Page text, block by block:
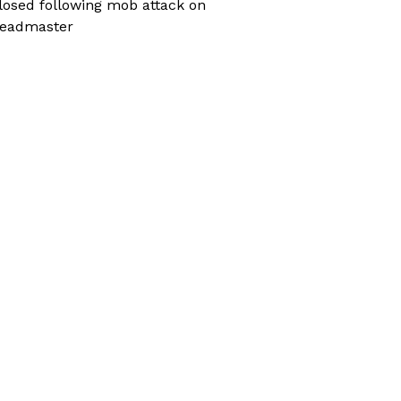
following mob attack on